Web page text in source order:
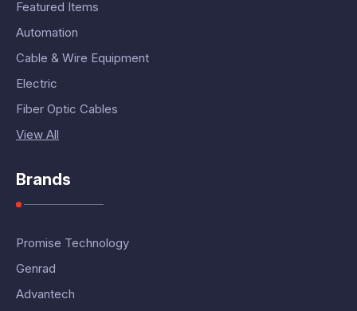
Featured Items
Automation
Cable & Wire Equipment
Electric
Fiber Optic Cables
View All
Brands
Promise Technology
Genrad
Advantech